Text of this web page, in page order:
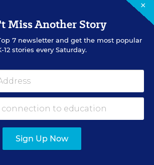
TOP SCHOOL JOBS
thousand teaching jobs nationwide —
×
Miss Another Story
7newsletter and get the most popular
12 stories every Saturday.
Sign Up Now